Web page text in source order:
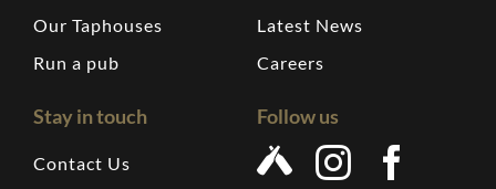
Our Taphouses
Run a pub
Latest News
Careers
Stay in touch
Contact Us
Follow us